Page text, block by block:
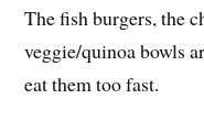
The fish burgers, the
veggie/quinoa bowls
eat them too fast.